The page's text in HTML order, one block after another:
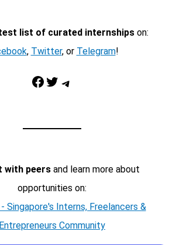
list of curated internshipson:
, Twitter, or Telegram!
Facebook Twitter Telegram
with peersand learn more about
opportunities on:
Singapore's Interns, Freelancers &
Entrepreneurs Community